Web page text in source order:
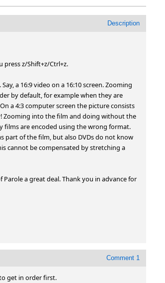
Description
press z/Shift+z/Ctrl+z.
a 16:9 video on a 16:10 screen. Zooming
by default, for example when they are
a 4:3 computer screen the picture consists
Zooming into the film and doing without the
films are encoded using the wrong format.
part of the film, but also DVDs do not know
cannot be compensated by stretching a
a great deal. Thank you in advance for
Comment 1
get in order first.